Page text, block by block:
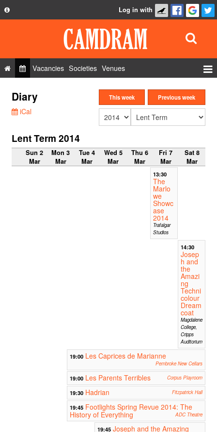
Privacy Policy
FAQ
Contact Us
Log in with
Vacancies Societies Venues
Roles
Show Admin
Diary
iCal
This week Previous week
Lent Term 2014
Sun 2
Mar
Mon 3
Mar
Tue 4
Mar
Wed 5
Mar
Thu 6
Mar
Fri 7
Mar
Sat 8
Mar
13:30
The
Marlo
we
Showc
ase
2014
Trafalgar
Studios
14:30
Josep
h and
the
Amazi
ng
Techni
colour
Dream
coat
Magdalene
College,
Cripps
Auditorium
19:00 Les Caprices de Marianne
Pembroke New Cellars
19:00 Les Parents Terribles Corpus Playroom
19:30 Hadrian Fitzpatrick Hall
19:45 Footlights Spring Revue 2014: The
History of Everything
ADC Theatre
19:45 Joseph and the Amazing